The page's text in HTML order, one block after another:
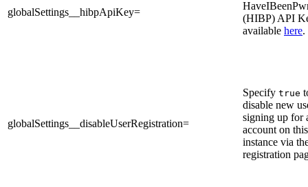
globalSettings__hibpApiKey=
(HIBP) API
available here.
globalSettings__disableUserRegistration=
Specify true
disable new
signing up for
account on this
instance via
registration